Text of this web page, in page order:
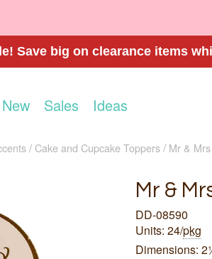
Save big on clearance items
New Sales Ideas
Cake and Cupcake Toppers Mr &
Mr &
DD-08590
Units: 24/pkg
Dimensions: